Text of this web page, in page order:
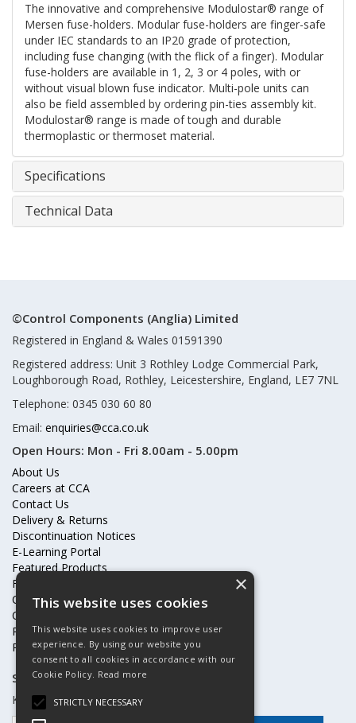
The innovative and comprehensive Modulostar® range of
Mersen fuse-holders. Modular fuse-holders are finger-safe
under IEC standards to an IP20 grade of protection,
including fuse changing (with the flick of a finger). Modular
fuse-holders are available in 1, 2, 3 or 4 poles, with or
without visual blown fuse indicator. Multi-pole units can
also be field assembled by ordering pin-ties assembly kit.
Modulostar® range is made of tough and durable
thermoplastic or thermoset material.
Specifications
Technical Data
©Control Components (Anglia) Limited
Registered in England & Wales 01591390
Registered address: Unit 3 Rothley Lodge Commercial Park,
Loughborough Road, Rothley, Leicestershire, England, LE7 7NL
Telephone: 0345 030 60 80
Email: enquiries@cca.co.uk
Open Hours: Mon - Fri 8.00am - 5.00pm
About Us
Careers at CCA
Contact Us
Delivery & Returns
Discontinuation Notices
E-Learning Portal
Featured Products
Frequently Asked Questions
Online Terms & Conditions
Our Partners
Price Increases
Privacy Policy & Cookies Statement
Subscribe to our mailing list
Keep up to date with offers and updates
×
This website uses cookies
This website uses cookies to improve user
experience. By using our website you
consent to all cookies in accordance with our
Cookie Policy. Read more
STRICTLY NECESSARY